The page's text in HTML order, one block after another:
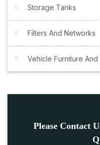
Storage Tanks
Filters And Networks
Vehicle Furniture And
Please Contact